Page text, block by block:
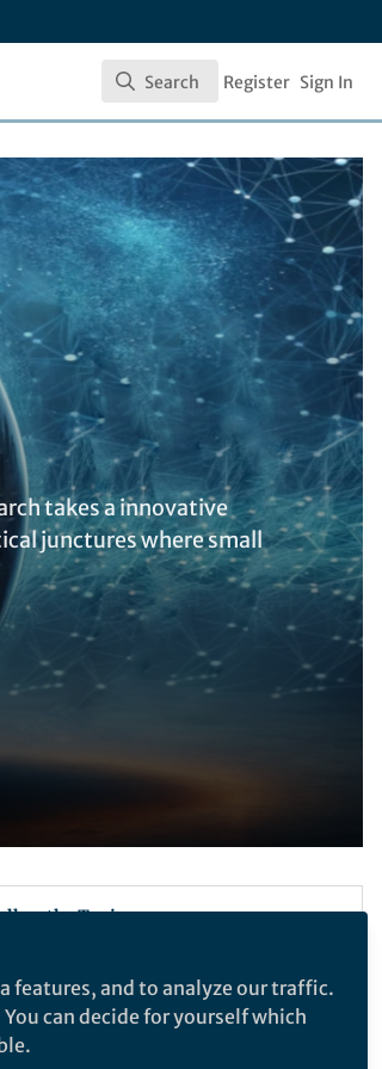
Search
Search Register Sign In
takes a innovative
junctures where small
the Topic
Numerical Analysis
Machine Learning
features, and to analyze our traffic.
can decide for yourself which